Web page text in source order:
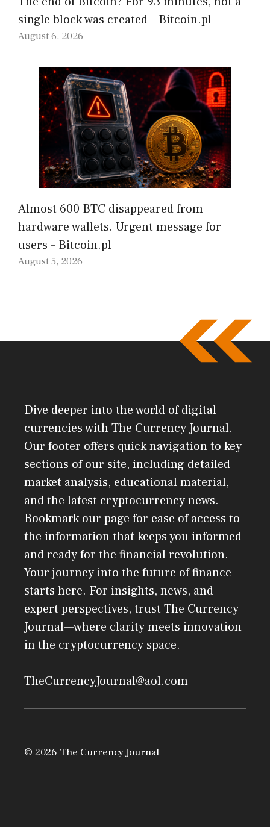
single block was created – Bitcoin.pl
August 6, 2026
Almost 600 BTC disappeared from
hardware wallets. Urgent message for
users – Bitcoin.pl
August 5, 2026
Dive deeper into the world of digital
currencies with The Currency Journal.
Our footer offers quick navigation to key
sections of our site, including detailed
market analysis, educational material,
and the latest cryptocurrency news.
Bookmark our page for ease of access to
the information that keeps you informed
and ready for the financial revolution.
Your journey into the future of finance
starts here. For insights, news, and
expert perspectives, trust The Currency
Journal—where clarity meets innovation
in the cryptocurrency space.
TheCurrencyJournal@aol.com
© 2026 The Currency Journal